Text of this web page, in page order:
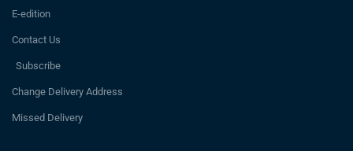
E-edition
Contact Us
Subscribe
Change Delivery Address
Missed Delivery